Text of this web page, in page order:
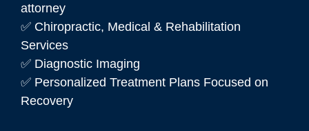
attorney
✅ Chiropractic, Medical & Rehabilitation
Services
✅ Diagnostic Imaging
✅ Personalized Treatment Plans Focused on
Recovery